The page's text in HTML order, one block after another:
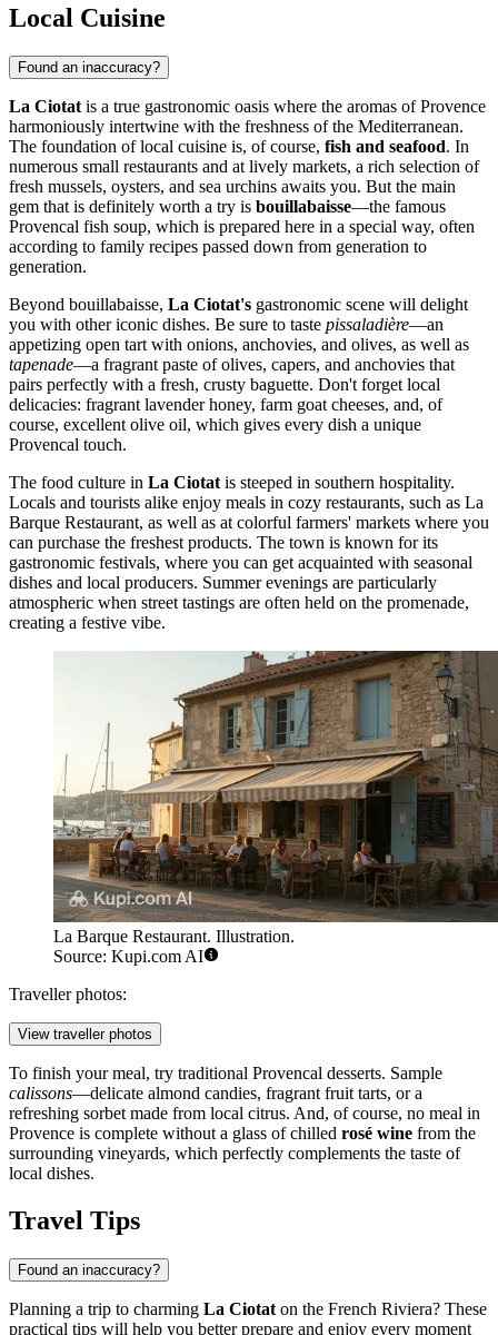
Local Cuisine
Found an inaccuracy?
La Ciotat is a true gastronomic oasis where the aromas of Provence
harmoniously intertwine with the freshness of the Mediterranean.
The foundation of local cuisine is, of course, fish and seafood. In
numerous small restaurants and at lively markets, a rich selection of
fresh mussels, oysters, and sea urchins awaits you. But the main
gem that is definitely worth a try is bouillabaisse—the famous
Provencal fish soup, which is prepared here in a special way, often
according to family recipes passed down from generation to
generation.
Beyond bouillabaisse, La Ciotat's gastronomic scene will delight
you with other iconic dishes. Be sure to taste pissaladière—an
appetizing open tart with onions, anchovies, and olives, as well as
tapenade—a fragrant paste of olives, capers, and anchovies that
pairs perfectly with a fresh, crusty baguette. Don't forget local
delicacies: fragrant lavender honey, farm goat cheeses, and, of
course, excellent olive oil, which gives every dish a unique
Provencal touch.
The food culture in La Ciotat is steeped in southern hospitality.
Locals and tourists alike enjoy meals in cozy restaurants, such as La
Barque Restaurant, as well as at colorful farmers' markets where you
can purchase the freshest products. The town is known for its
gastronomic festivals, where you can get acquainted with seasonal
dishes and local producers. Summer evenings are particularly
atmospheric when street tastings are often held on the promenade,
creating a festive vibe.
La Barque Restaurant. Illustration.
Source: Kupi.com AI
Traveller photos:
View traveller photos
To finish your meal, try traditional Provencal desserts. Sample
calissons—delicate almond candies, fragrant fruit tarts, or a
refreshing sorbet made from local citrus. And, of course, no meal in
Provence is complete without a glass of chilled rosé wine from the
surrounding vineyards, which perfectly complements the taste of
local dishes.
Travel Tips
Found an inaccuracy?
Planning a trip to charming La Ciotat on the French Riviera? These
practical tips will help you better prepare and enjoy every moment